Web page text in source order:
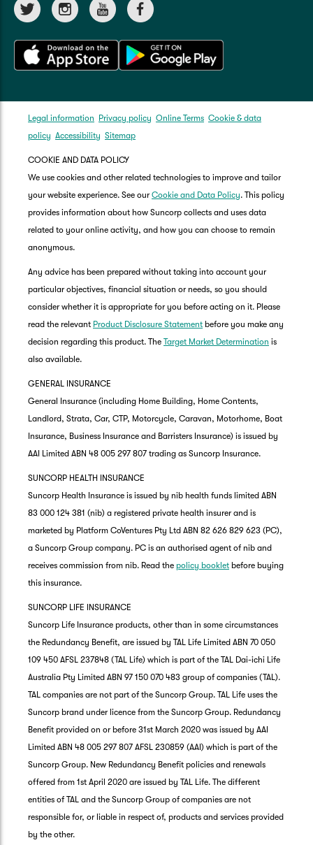
Legal information Privacy policy Online Terms Cookie & data
policy Accessibility Sitemap
COOKIE AND DATA POLICY
We use cookies and other related technologies to improve and tailor
your website experience. See our Cookie and Data Policy. This policy
provides information about how Suncorp collects and uses data
related to your online activity, and how you can choose to remain
anonymous.
Any advice has been prepared without taking into account your
particular objectives, financial situation or needs, so you should
consider whether it is appropriate for you before acting on it. Please
read the relevant Product Disclosure Statement before you make any
decision regarding this product. The Target Market Determination is
also available.
GENERAL INSURANCE
General Insurance (including Home Building, Home Contents,
Landlord, Strata, Car, CTP, Motorcycle, Caravan, Motorhome, Boat
Insurance, Business Insurance and Barristers Insurance) is issued by
AAI Limited ABN 48 005 297 807 trading as Suncorp Insurance.
SUNCORP HEALTH INSURANCE
Suncorp Health Insurance is issued by nib health funds limited ABN
83 000 124 381 (nib) a registered private health insurer and is
marketed by Platform CoVentures Pty Ltd ABN 82 626 829 623 (PC),
a Suncorp Group company. PC is an authorised agent of nib and
receives commission from nib. Read the policy booklet before buying
this insurance.
SUNCORP LIFE INSURANCE
Suncorp Life Insurance products, other than in some circumstances
the Redundancy Benefit, are issued by TAL Life Limited ABN 70 050
109 450 AFSL 237848 (TAL Life) which is part of the TAL Dai-ichi Life
Australia Pty Limited ABN 97 150 070 483 group of companies (TAL).
TAL companies are not part of the Suncorp Group. TAL Life uses the
Suncorp brand under licence from the Suncorp Group. Redundancy
Benefit provided on or before 31st March 2020 was issued by AAI
Limited ABN 48 005 297 807 AFSL 230859 (AAI) which is part of the
Suncorp Group. New Redundancy Benefit policies and renewals
offered from 1st April 2020 are issued by TAL Life. The different
entities of TAL and the Suncorp Group of companies are not
responsible for, or liable in respect of, products and services provided
by the other.